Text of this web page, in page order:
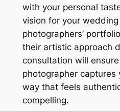
with your personal
vision for your wedding
photographers’
their artistic approach
consultation will
photographer captures
way that feels
compelling․